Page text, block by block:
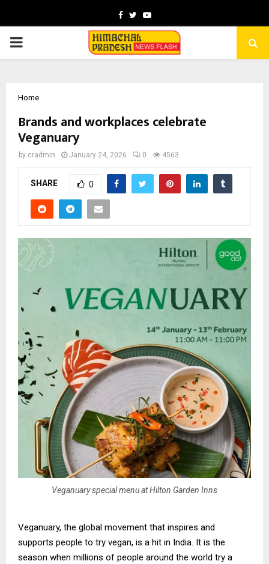
Facebook
TwitterYoutube
PRIMARY
Home
Brands and workplaces celebrate
Veganuary
by cradmin January 24, 2026 0 4563
SHARE 0
Veganuary special menu at Hilton Garden Inns
Veganuary, the global movement that inspires and
supports people to try vegan, is a hit in India. It is the
season when millions of people around the world try a